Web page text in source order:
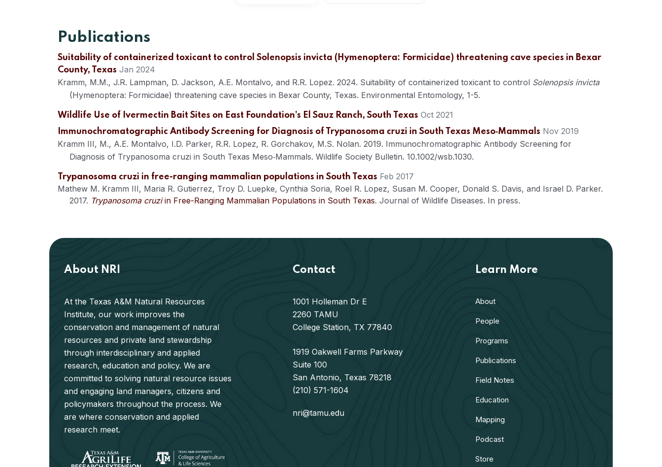
Publications
Suitability of containerized toxicant to control Solenopsis invicta (Hymenoptera: Formicidae) threatening cave species in Bexar
County, Texas Jan 2024
Kramm, M.M., J.R. Lampman, D. Jackson, A.E. Montalvo, and R.R. Lopez. 2024. Suitability of containerized toxicant to control Solenopsis invicta
(Hymenoptera: Formicidae) threatening cave species in Bexar County, Texas. Environmental Entomology, 1-5.
Wildlife Use of Ivermectin Bait Sites on East Foundation’s El Sauz Ranch, South Texas Oct 2021
Immunochromatographic Antibody Screening for Diagnosis of Trypanosoma cruzi in South Texas Meso‐Mammals Nov 2019
Kramm III, M., A.E. Montalvo, I.D. Parker, R.R. Lopez, R. Gorchakov, M.S. Nolan. 2019. Immunochromatographic Antibody Screening for
Diagnosis of Trypanosoma cruzi in South Texas Meso‐Mammals. Wildlife Society Bulletin. 10.1002/wsb.1030.
Trypanosoma cruzi in free-ranging mammalian populations in South Texas Feb 2017
Mathew M. Kramm III, Maria R. Gutierrez, Troy D. Luepke, Cynthia Soria, Roel R. Lopez, Susan M. Cooper, Donald S. Davis, and Israel D. Parker.
2017. Trypanosoma cruziin Free-Ranging Mammalian Populations in South Texas. Journal of Wildlife Diseases. In press.
About NRI
At the Texas A&M Natural Resources
Institute, our work improves the
conservation and management of natural
resources and private land stewardship
through interdisciplinary and applied
research, education and policy. We are
committed to solving natural resource issues
and engaging land managers, citizens and
policymakers throughout the process. We
are where conservation and applied
research meet.
Contact
1001 Holleman Dr E
2260 TAMU
College Station, TX 77840
1919 Oakwell Farms Parkway
Suite 100
San Antonio, Texas 78218
(210) 571-1604
nri@tamu.edu
Learn More
About
People
Programs
Publications
Field Notes
Education
Mapping
Podcast
Store